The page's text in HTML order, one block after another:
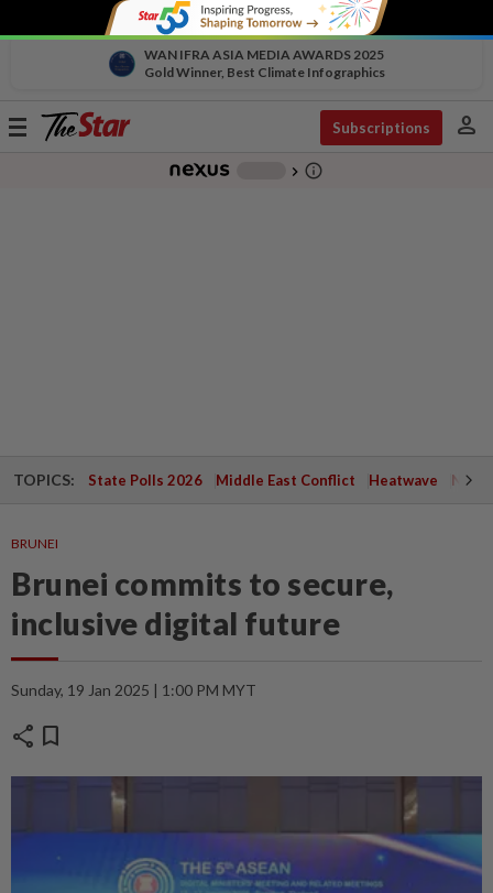
WAN IFRA ASIA MEDIA AWARDS 2025
Gold Winner, Best Climate Infographics
Toggle
Subscriptions person
chevron_right info_outline
TOPICS: State Polls 2026 Middle East Conflict Heatwave
BRUNEI
Brunei commits to secure,
inclusive digital future
Sunday, 19 Jan 2025 | 1:00 PM MYT
share bookmark